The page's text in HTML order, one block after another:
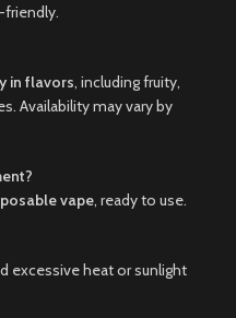
in flavors, including fruity,
Availability may vary by
vape, ready to use.
excessive heat or sunlight